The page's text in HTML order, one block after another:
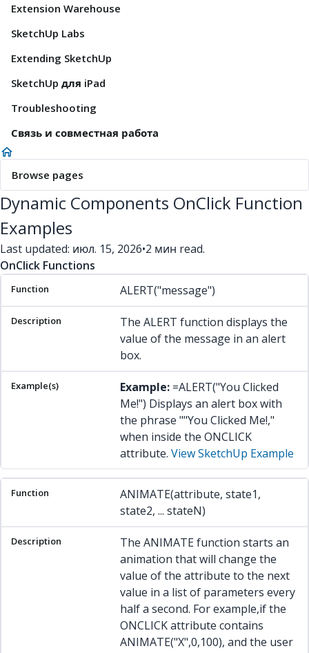
Extension Warehouse
SketchUp Labs
Extending SketchUp
SketchUp для iPad
Troubleshooting
Связь и совместная работа
Browse pages
Dynamic Components OnClick Function
Examples
Last updated: июл. 15, 2026•2 мин read.
OnClick Functions
Function
Example(s)
ALERT("message")
The ALERT function displays the
value of the message in an alert
box.
Example:=ALERT("You Clicked
Me!") Displays an alert box with
the phrase ""You Clicked Me!,"
when inside the ONCLICK
attribute. View SketchUp Example
ANIMATE(attribute, state1,
state2, ... stateN)
The ANIMATE function starts an
animation that will change the
value of the attribute to the next
value in a list of parameters every
half a second. For example,if the
ONCLICK attribute contains
ANIMATE("X",0,100), and the user